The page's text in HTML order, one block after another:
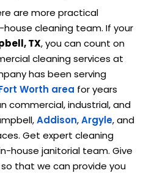
are more practical
cleaning team. If your
TX, you can count on
cleaning services at
has been serving
Worth area for years
commercial, industrial, and
Addison,Argyle, and
Get expert cleaning
house janitorial team. Give
so that we can provide you